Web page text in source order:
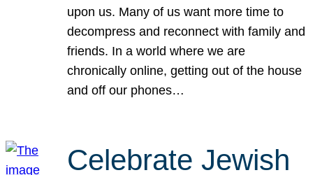
upon us. Many of us want more time to
decompress and reconnect with family and
friends. In a world where we are
chronically online, getting out of the house
and off our phones…
Celebrate Jewish